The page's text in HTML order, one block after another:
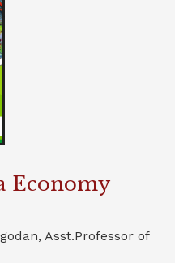
Economy
Asst.Professor of